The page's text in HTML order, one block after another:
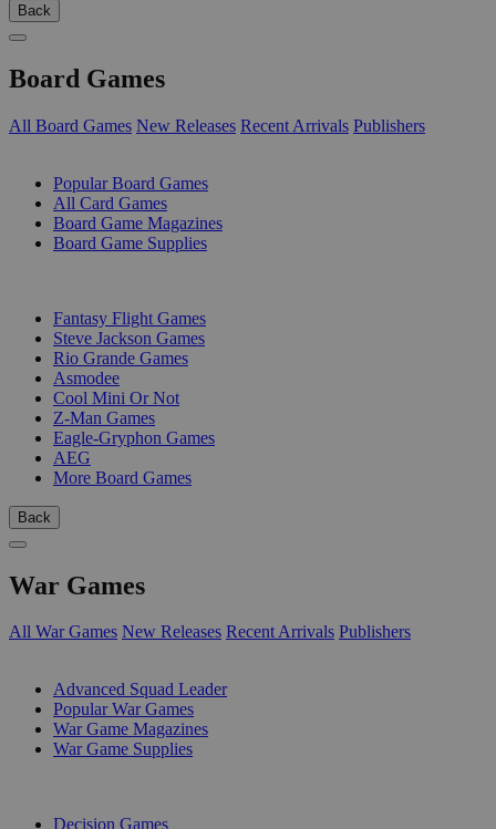
Back
Board Games
All Board Games New Releases Recent Arrivals Publishers
Popular Board Games
All Card Games
Board Game Magazines
Board Game Supplies
Fantasy Flight Games
Steve Jackson Games
Rio Grande Games
Asmodee
Cool Mini Or Not
Z-Man Games
Eagle-Gryphon Games
AEG
More Board Games
Back
War Games
All War Games New Releases Recent Arrivals Publishers
Advanced Squad Leader
Popular War Games
War Game Magazines
War Game Supplies
Decision Games